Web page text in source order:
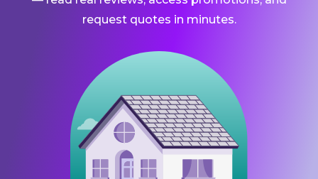
request quotes in minutes.